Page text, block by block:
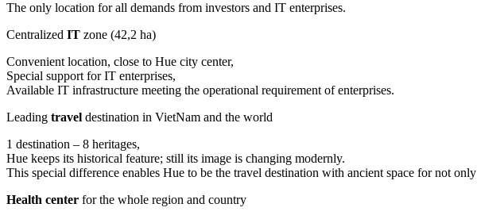
The only location for all demands from investors and IT enterprises.
Centralized IT zone (42,2 ha)
Convenient location, close to Hue city center,
Special support for IT enterprises,
Available IT infrastructure meeting the operational requirement of enterprises.
Leading travel destination in VietNam and the world
1 destination – 8 heritages,
Hue keeps its historical feature; still its image is changing modernly.
This special difference enables Hue to be the travel destination with ancient space for not
Health center for the whole region and country